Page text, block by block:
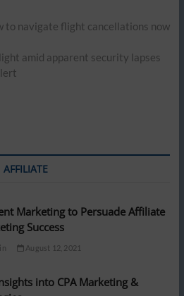
to navigate flight cancellations now
amid apparent security lapses
AFFILIATE
Marketing to Persuade Affiliate
Success
August 12, 2021
into CPA Marketing &